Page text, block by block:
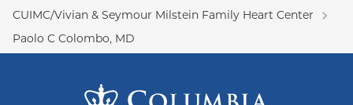
CUIMC/Vivian & Seymour Milstein Family Heart Center
Paolo C Colombo, MD